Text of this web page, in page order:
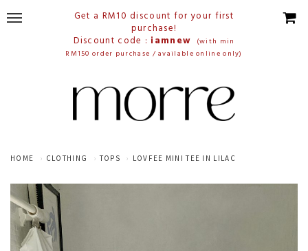
Get a RM10 discount for your first
purchase!
Discount code : iamnew
(with min
RM150 order purchase / available online only)
HOME CLOTHING TOPS LOVFEE MINI TEE IN LILAC